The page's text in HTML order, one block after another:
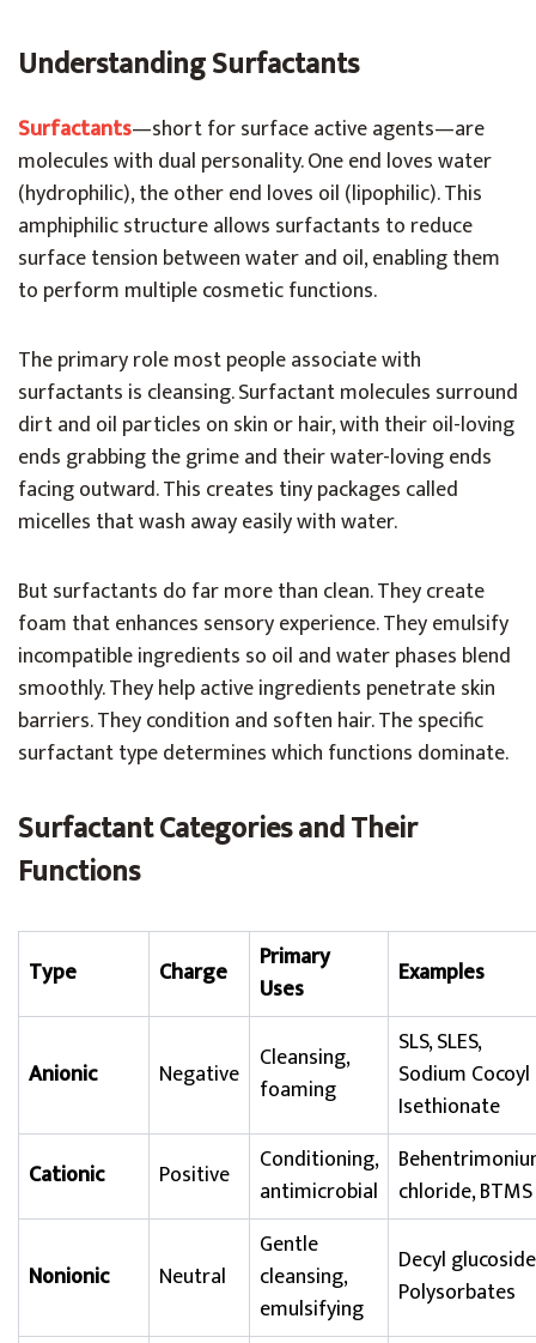
Understanding Surfactants
Surfactants—short for surface active agents—are
molecules with dual personality. One end loves water
(hydrophilic), the other end loves oil (lipophilic). This
amphiphilic structure allows surfactants to reduce
surface tension between water and oil, enabling them
to perform multiple cosmetic functions.
The primary role most people associate with
surfactants is cleansing. Surfactant molecules surround
dirt and oil particles on skin or hair, with their oil-loving
ends grabbing the grime and their water-loving ends
facing outward. This creates tiny packages called
micelles that wash away easily with water.
But surfactants do far more than clean. They create
foam that enhances sensory experience. They emulsify
incompatible ingredients so oil and water phases blend
smoothly. They help active ingredients penetrate skin
barriers. They condition and soften hair. The specific
surfactant type determines which functions dominate.
Surfactant Categories and Their
Functions
Type Charge
Primary
Uses
Examples
Anionic Negative Cleansing,
foaming
SLS, SLES,
Sodium Cocoyl
Isethionate
Cationic
Positive
Conditioning,
antimicrobial
chloride, BTMS
Nonionic Neutral
Gentle
cleansing,
emulsifying
Decyl
Polysorbates